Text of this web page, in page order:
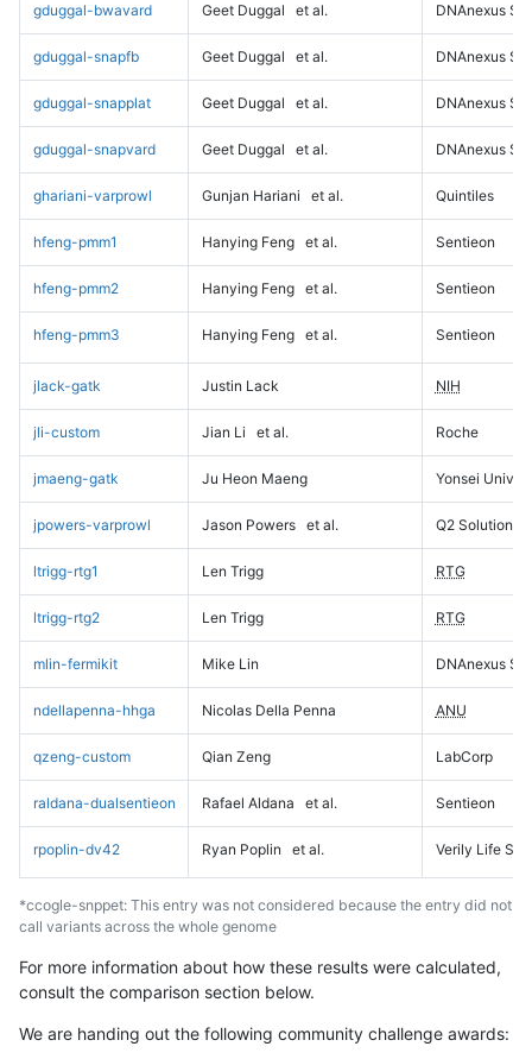
gduggal-bwavard Geet Duggal et al. DNAnexus
gduggal-snapfb Geet Duggal et al. DNAnexus
gduggal-snapplat Geet Duggal et al. DNAnexus
gduggal-snapvard Geet Duggal et al. DNAnexus
ghariani-varprowl Gunjan Hariani et al. Quintiles
hfeng-pmm1 Hanying Feng et al. Sentieon
hfeng-pmm2 Hanying Feng et al. Sentieon
hfeng-pmm3 Hanying Feng et al. Sentieon
jlack-gatk Justin Lack NIH
jli-custom Jian Li et al. Roche
jmaeng-gatk Ju Heon Maeng Yonsei
jpowers-varprowl Jason Powers et al. Q2 Solutions
ltrigg-rtg1 Len Trigg RTG
ltrigg-rtg2 Len Trigg RTG
mlin-fermikit Mike Lin DNAnexus
ndellapenna-hhga Nicolas Della Penna ANU
qzeng-custom Qian Zeng LabCorp
raldana-dualsentieon Rafael Aldana et al. Sentieon
rpoplin-dv42 Ryan Poplin et al. Verily Life
*ccogle-snppet: This entry was not considered because the entry did not
call variants across the whole genome
For more information about how these results were calculated,
consult the comparison section below.
We are handing out the following community challenge awards: